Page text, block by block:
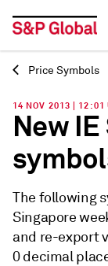
Back
Price Symbols
14 NOV 2013 |
New
The following
Singapore
and re-export
0 decimal